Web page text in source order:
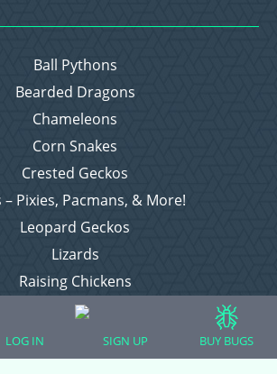
Ball Pythons
Bearded Dragons
Chameleons
Corn Snakes
Crested Geckos
– Pixies, Pacmans, & More!
Leopard Geckos
Lizards
Raising Chickens
Snakes
Everything Else
LOG IN SIGN UP BUY BUGS